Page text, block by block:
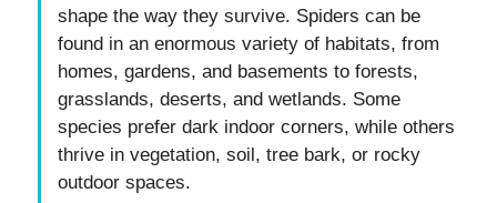
shape the way they survive. Spiders can be
found in an enormous variety of habitats, from
homes, gardens, and basements to forests,
grasslands, deserts, and wetlands. Some
species prefer dark indoor corners, while others
thrive in vegetation, soil, tree bark, or rocky
outdoor spaces.